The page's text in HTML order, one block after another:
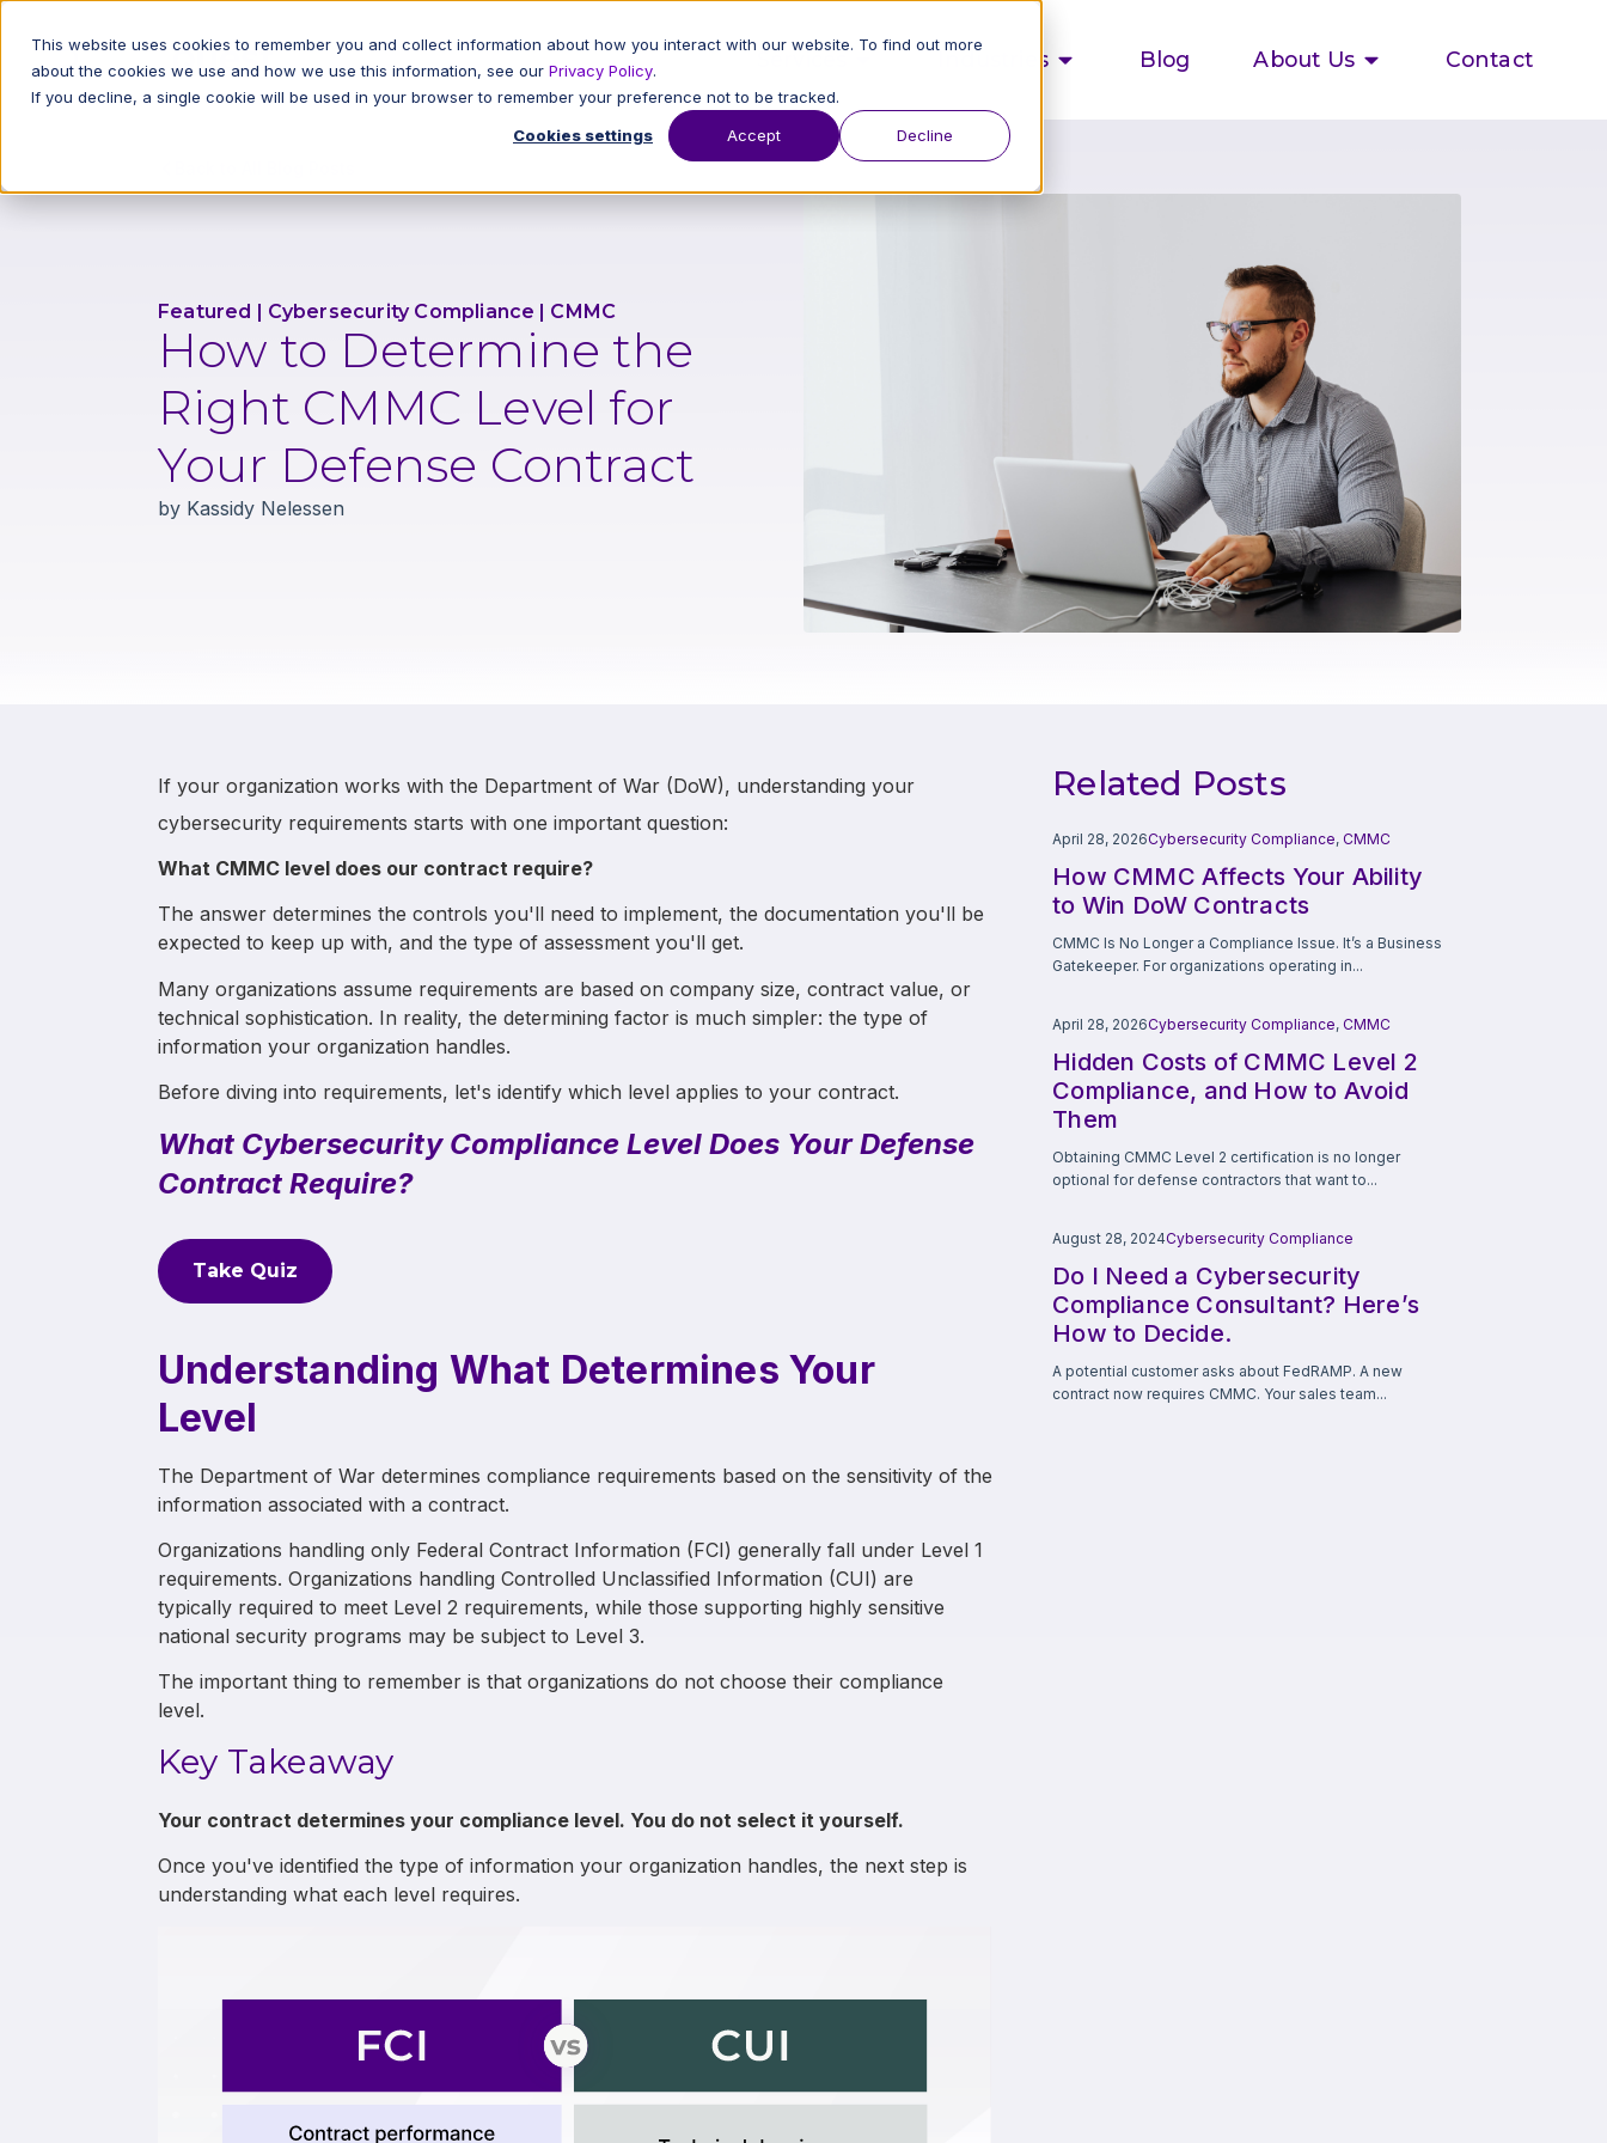
This website uses cookies to remember you and collect information about how you interact with our website. To find out more
about the cookies we use and how we use this information, see our Privacy Policy.
If you decline, a single cookie will be used in your browser to remember your preference not to be tracked.
Cookies settings Accept Decline
Industries Blog About Us Contact
Featured | Cybersecurity Compliance | CMMC
How to Determine the
Right CMMC Level for
Your Defense Contract
by Kassidy Nelessen
If your organization works with the Department of War (DoW), understanding your
cybersecurity requirements starts with one important question:
What CMMC level does our contract require?
The answer determines the controls you'll need to implement, the documentation you'll be
expected to keep up with, and the type of assessment you'll get.
Many organizations assume requirements are based on company size, contract value, or
technical sophistication. In reality, the determining factor is much simpler: the type of
information your organization handles.
Before diving into requirements, let's identify which level applies to your contract.
What Cybersecurity Compliance Level Does Your Defense
Contract Require?
Take Quiz
Understanding What Determines Your
Level
The Department of War determines compliance requirements based on the sensitivity of the
information associated with a contract.
Organizations handling only Federal Contract Information (FCI) generally fall under Level 1
requirements. Organizations handling Controlled Unclassified Information (CUI) are
typically required to meet Level 2 requirements, while those supporting highly sensitive
national security programs may be subject to Level 3.
The important thing to remember is that organizations do not choose their compliance
level.
Key Takeaway
Your contract determines your compliance level. You do not select it yourself.
Once you've identified the type of information your organization handles, the next step is
understanding what each level requires.
Related Posts
April 28, 2026Cybersecurity Compliance,CMMC
How CMMC Affects Your Ability
to Win DoW Contracts
CMMC Is No Longer a Compliance Issue. It’s a Business
Gatekeeper. For organizations operating in...
April 28, 2026Cybersecurity Compliance,CMMC
Hidden Costs of CMMC Level 2
Compliance, and How to Avoid
Them
Obtaining CMMC Level 2 certification is no longer
optional for defense contractors that want to...
August 28, 2024Cybersecurity Compliance
Do I Need a Cybersecurity
Compliance Consultant? Here’s
How to Decide.
A potential customer asks about FedRAMP. A new
contract now requires CMMC. Your sales team...